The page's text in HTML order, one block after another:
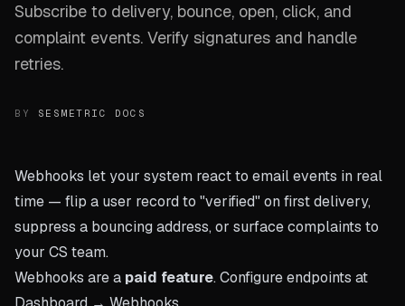
Subscribe to delivery, bounce, open, click, and
complaint events. Verify signatures and handle
retries.
BY SESMETRIC DOCS
Webhooks let your system react to email events in real
time — flip a user record to "verified" on first delivery,
suppress a bouncing address, or surface complaints to
your CS team.
Webhooks are a paid feature. Configure endpoints at